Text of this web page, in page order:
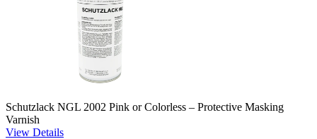
Schutzlack NGL 2002 Pink or Colorless – Protective Masking
Varnish
View Details